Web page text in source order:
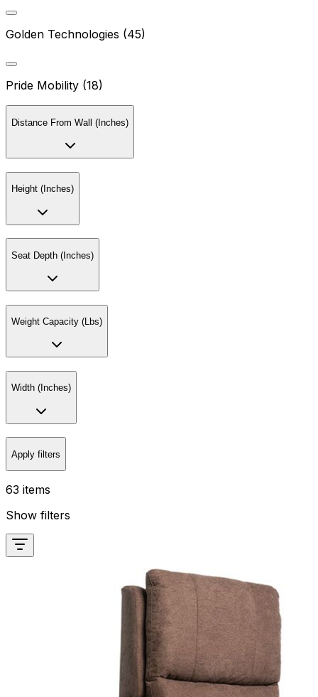
Golden Technologies (45)
Pride Mobility (18)
Distance From Wall (Inches)
Height (Inches)
Seat Depth (Inches)
Weight Capacity (Lbs)
Width (Inches)
Apply filters
63 items
Show filters